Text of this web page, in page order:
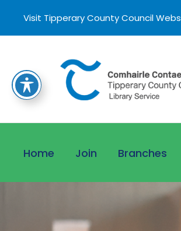
Visit Tipperary County Council
Home Join Branches